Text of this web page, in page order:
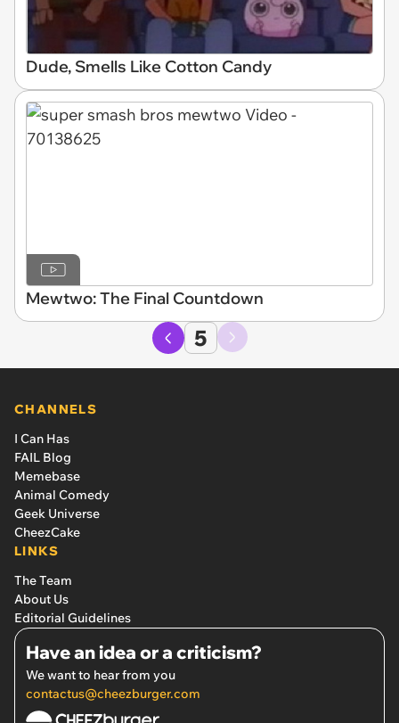
Dude, Smells Like Cotton Candy
Mewtwo: The Final Countdown
5
CHANNELS
I Can Has
FAIL Blog
Memebase
Animal Comedy
Geek Universe
CheezCake
LINKS
The Team
About Us
Editorial Guidelines
Have an idea or a criticism?
We want to hear from you
contactus@cheezburger.com